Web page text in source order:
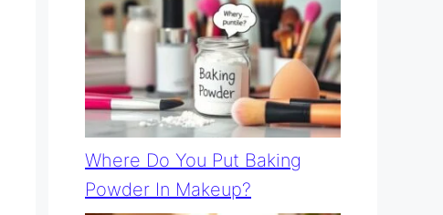
Where Do You Put Baking
Powder In Makeup?